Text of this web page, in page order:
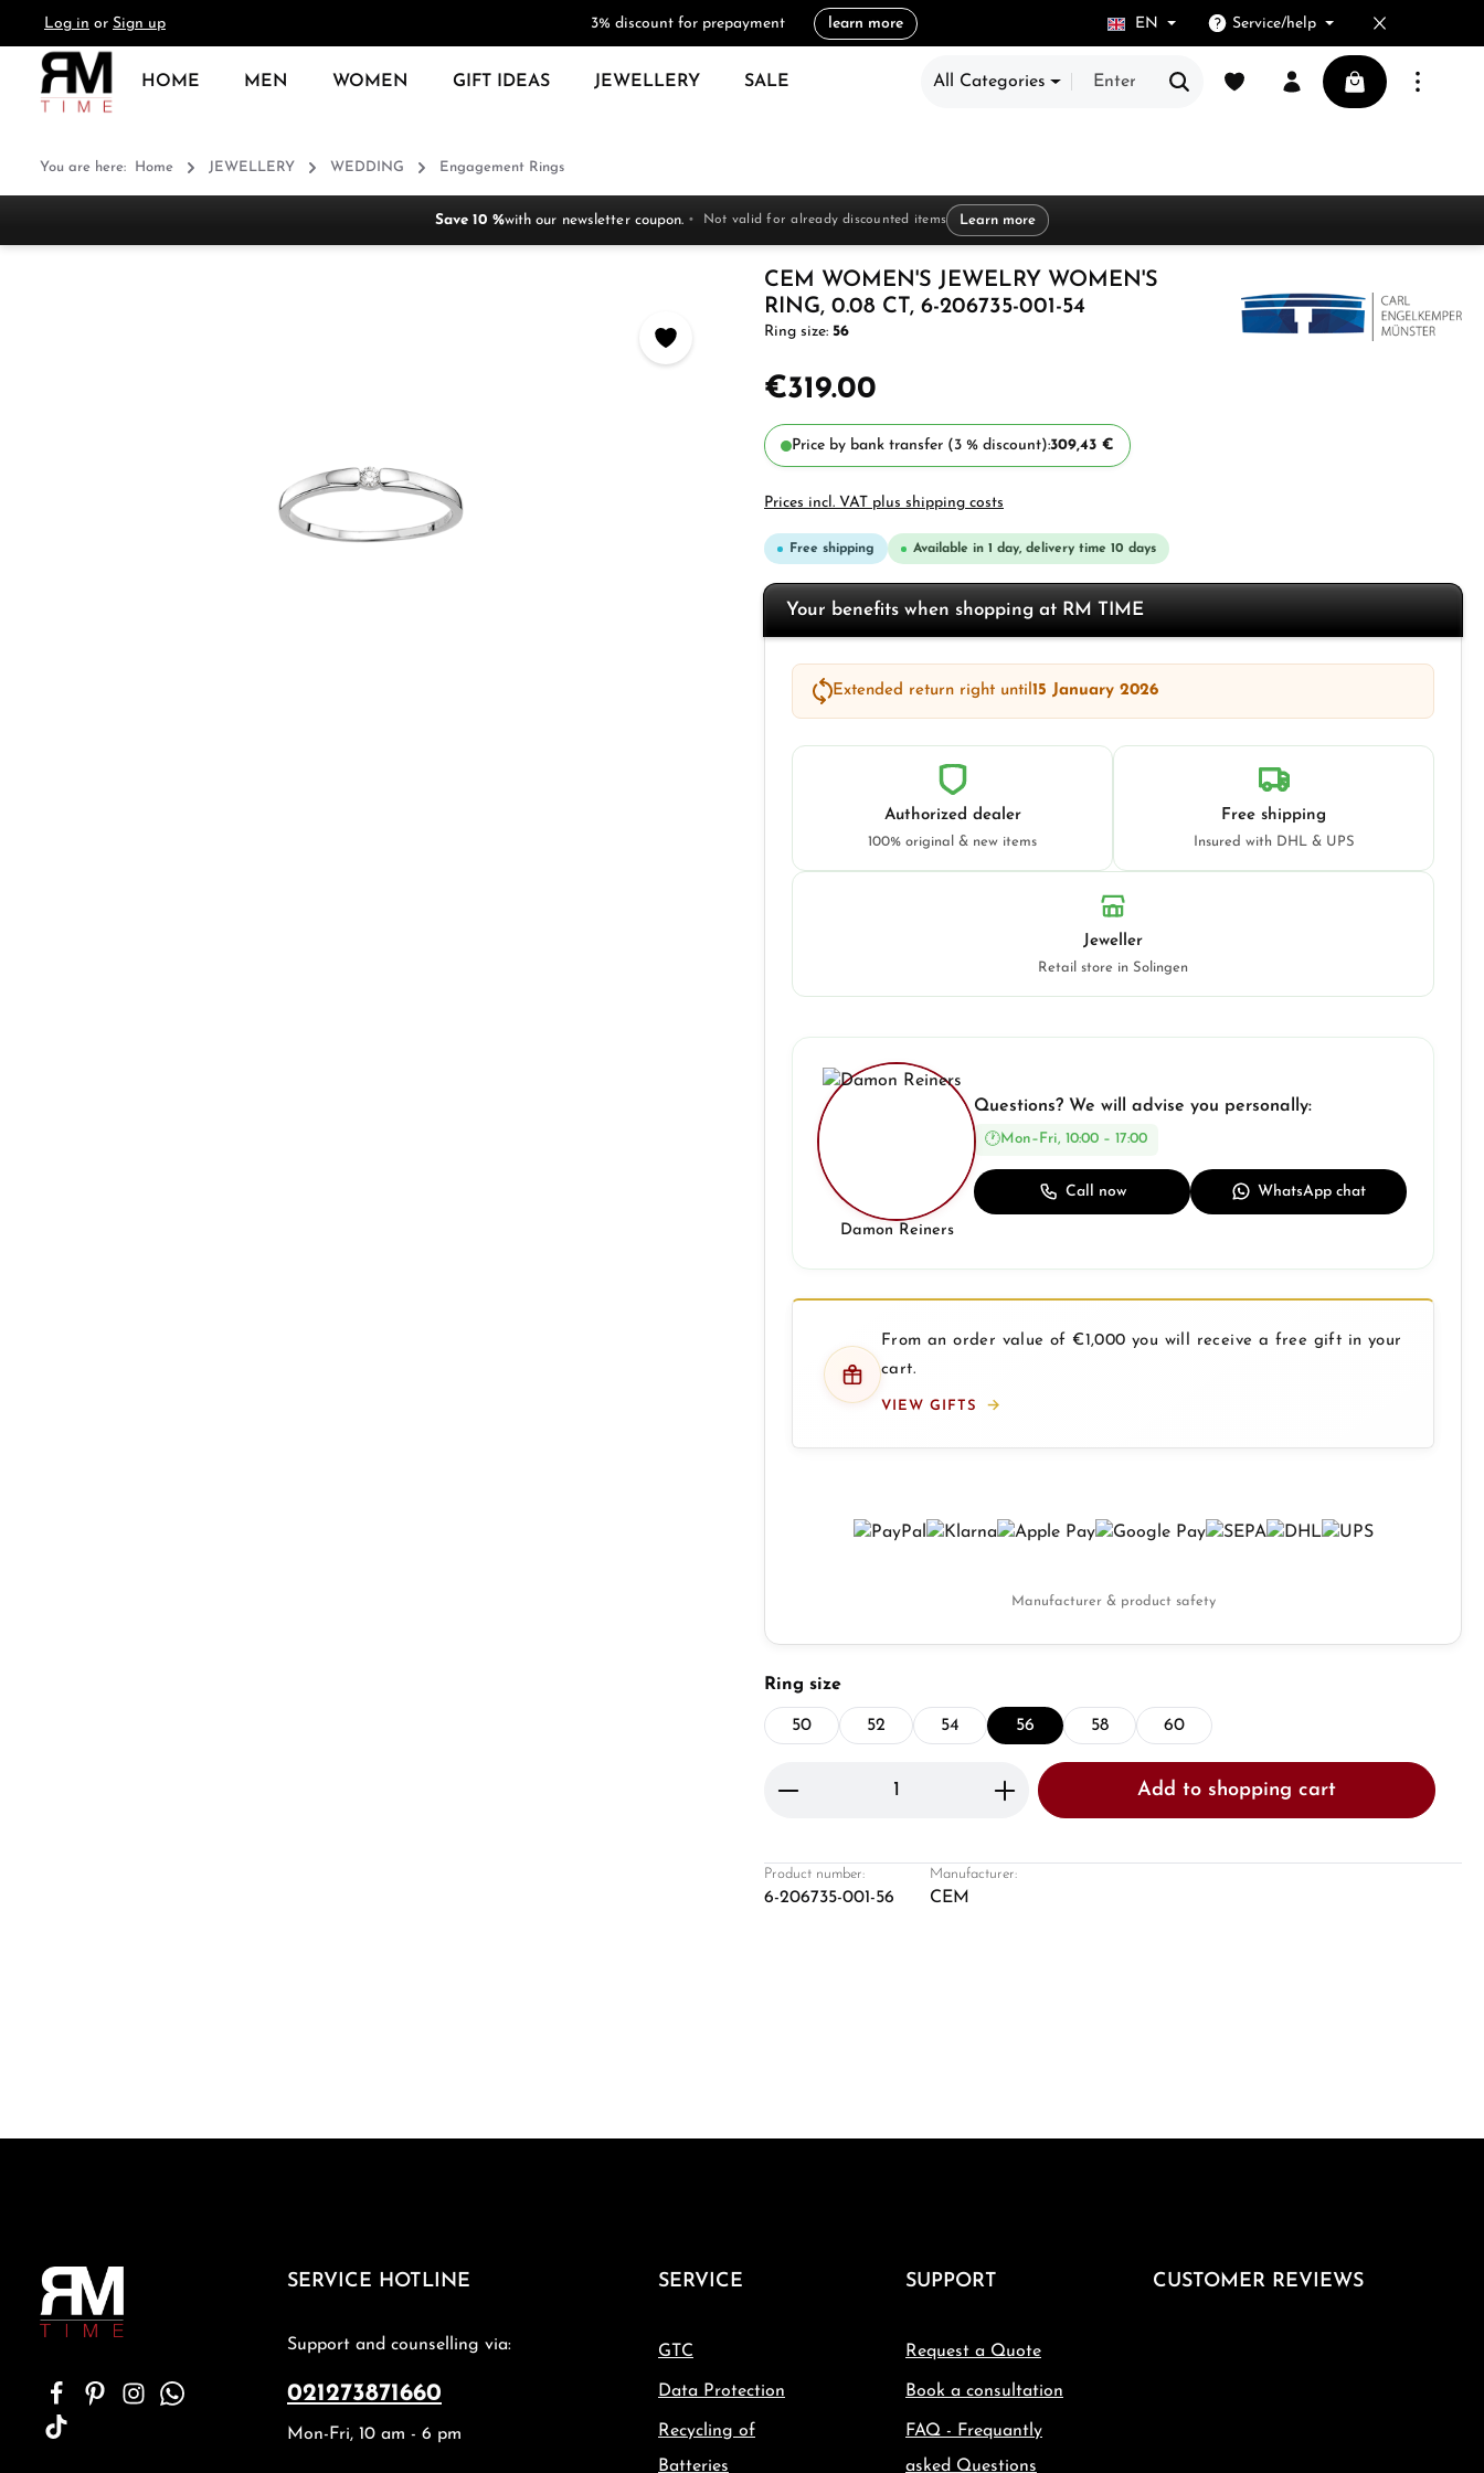
Skip to main navigation
Log in or Sign up 3% discount for prepayment learn more EN Service/help
HOME MEN WOMEN GIFT IDEAS JEWELLERY SALE All Categories
You have 0 wishlist itemsShopping cart
You are here: Home JEWELLERY WEDDING Engagement Rings
Save 10 %with our newsletter coupon. Not valid for already discounted items Learn more
CEM WOMEN'S JEWELRY WOMEN'S
RING, 0.08 CT, 6-206735-001-54
Ring size: 56
€319.00
Price by bank transfer (3 % discount):309,43 €
Prices incl. VAT plus shipping costs
Free shipping Available in 1 day, delivery time 10 days
Your benefits when shopping at RM TIME
Extended return right until15 January 2026
Authorized dealer
100% original & new items
Free shipping
Insured with DHL & UPS
Jeweller
Retail store in Solingen
Damon Reiners
Questions? We will advise you personally:
Mon–Fri, 10:00 – 17:00
Call now WhatsApp chat
From an order value of €1,000 you will receive a free gift in your
cart.
VIEW GIFTS
Manufacturer & product safety
Select
Ring size
50 52 54 56 58 60
Product Quantity: Enter the desired amount or use the
Add to shopping cart
Product number:
6-206735-001-56
Manufacturer:
CEM
SERVICE HOTLINE
Support and counselling via:
021273871660
Mon-Fri, 10 am - 6 pm
SERVICE
GTC
Data Protection
Recycling of
Batteries
SUPPORT
Request a Quote
Book a consultation
FAQ - Frequantly
asked Questions
CUSTOMER REVIEWS